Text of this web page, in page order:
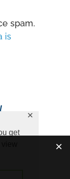
get
✕
spam.
is